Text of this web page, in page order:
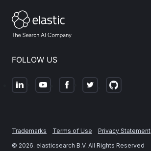
FOLLOW US
Trademarks Terms of Use Privacy Statement
© 2026. elasticsearch B.V. All Rights Reserved